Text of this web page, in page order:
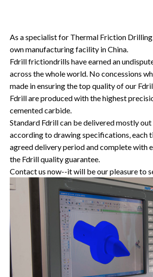
As a specialist for Thermal Friction
own manufacturing facility in China.
Fdrill frictiondrills have earned an
across the whole world. No concessions
made in ensuring the top quality of our
Fdrill are produced with the highest
cemented carbide.
Standard Fdrill can be delivered mostly
according to drawing specifications, each
agreed delivery period and complete with
the Fdrill quality guarantee.
Contact us now--it will be our pleasure to